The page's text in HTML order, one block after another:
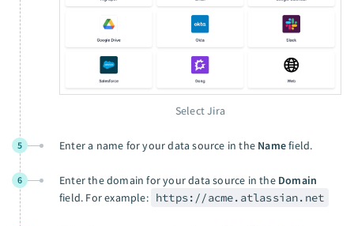
Select Jira
5 Enter a name for your data source in the Namefield.
6 Enter the domain for your data source in the Domain
field. For example: https://acme.atlassian.net